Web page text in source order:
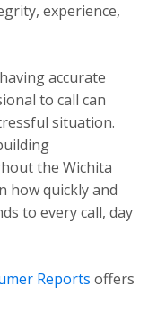
experience,
accurate
to call can
situation.
the Wichita
how quickly and
to every call, day
Reports offers